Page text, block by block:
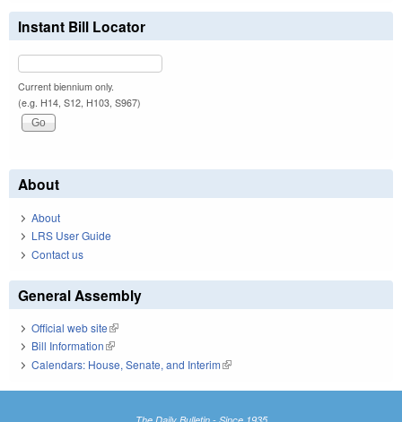
Instant Bill Locator
Current biennium only.
(e.g. H14, S12, H103, S967)
About
About
LRS User Guide
Contact us
General Assembly
Official web site(link is external)
Bill Information(link is external)
Calendars: House, Senate, and Interim(link is external)